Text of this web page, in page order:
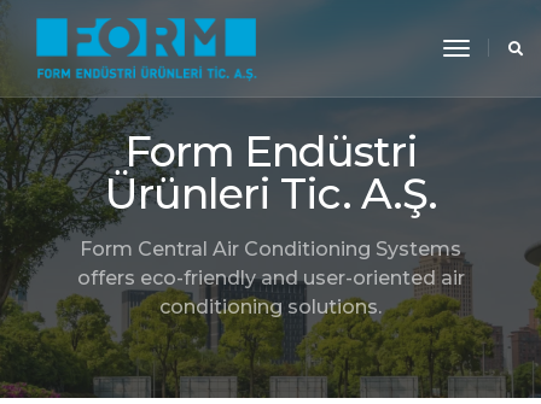
toggle
Form Endüstri
Ürünleri Tic. A.Ş.
Form Central Air Conditioning Systems
offers eco-friendly and user-oriented air
conditioning solutions.